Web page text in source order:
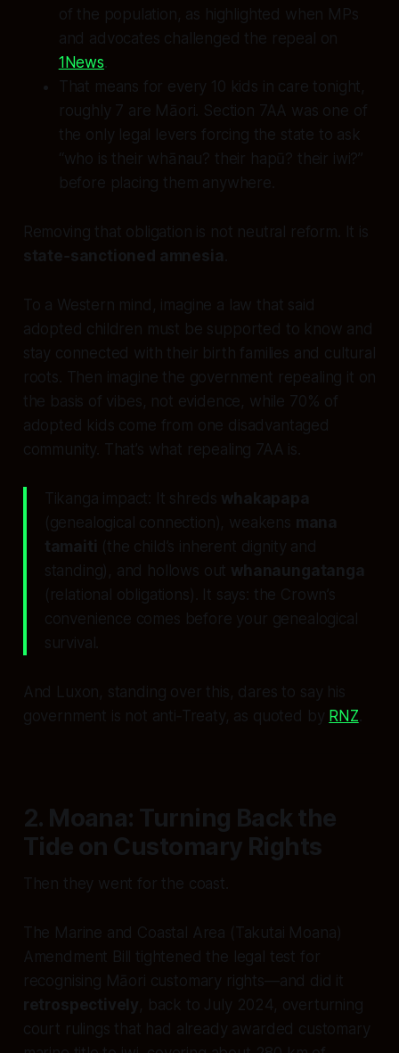
of the population, as highlighted when MPs
and advocates challenged the repeal on
1News
That means for every 10 kids in care tonight,
roughly 7 are Māori. Section 7AA was one of
the only legal levers forcing the state to ask
“who is their whānau? their hapū? their iwi?”
before placing them anywhere.
Removing that obligation is not neutral reform. It is
state‑sanctioned amnesia
To a Western mind, imagine a law that said
adopted children must be supported to know and
stay connected with their birth families and cultural
roots. Then imagine the government repealing it on
the basis of vibes, not evidence, while 70% of
adopted kids come from one disadvantaged
community. That’s what repealing 7AA is.
Tikanga impact: It shreds whakapapa
(genealogical connection), weakens mana
tamaiti (the child’s inherent dignity and
standing), and hollows out whanaungatanga
(relational obligations). It says: the Crown’s
convenience comes before your genealogical
survival.
And Luxon, standing over this, dares to say his
government is not anti‑Treaty, as quoted by RNZ
2. Moana: Turning Back the
Tide on Customary Rights
Then they went for the coast.
The Marine and Coastal Area (Takutai Moana)
Amendment Bill tightened the legal test for
recognising Māori customary rights—and did it
retrospectively, back to July 2024, overturning
court rulings that had already awarded customary